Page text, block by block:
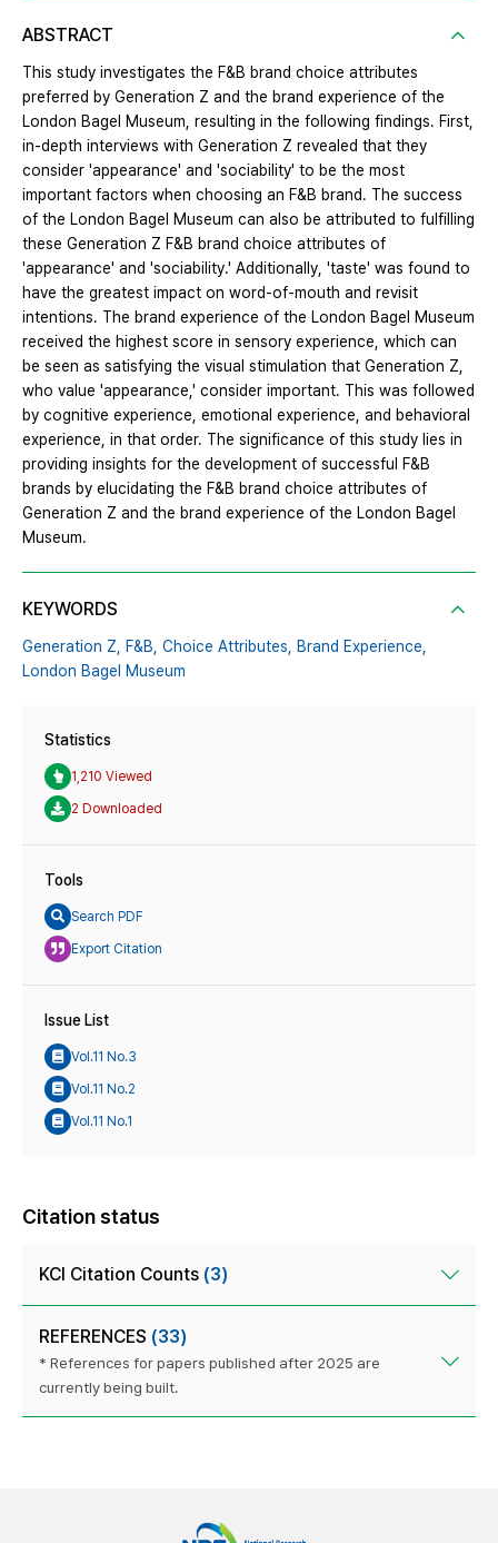
ABSTRACT
This study investigates the F&B brand choice attributes
preferred by Generation Z and the brand experience of the
London Bagel Museum, resulting in the following findings. First,
in-depth interviews with Generation Z revealed that they
consider 'appearance' and 'sociability' to be the most
important factors when choosing an F&B brand. The success
of the London Bagel Museum can also be attributed to fulfilling
these Generation Z F&B brand choice attributes of
'appearance' and 'sociability.' Additionally, 'taste' was found to
have the greatest impact on word-of-mouth and revisit
intentions. The brand experience of the London Bagel Museum
received the highest score in sensory experience, which can
be seen as satisfying the visual stimulation that Generation Z,
who value 'appearance,' consider important. This was followed
by cognitive experience, emotional experience, and behavioral
experience, in that order. The significance of this study lies in
providing insights for the development of successful F&B
brands by elucidating the F&B brand choice attributes of
Generation Z and the brand experience of the London Bagel
Museum.
KEYWORDS
Generation Z, F&B, Choice Attributes, Brand Experience,
London Bagel Museum
Statistics
1,210 Viewed
2 Downloaded
Tools
Search PDF
Export Citation
Issue List
Vol.11 No.3
Vol.11 No.2
Vol.11 No.1
Citation status
KCI Citation Counts (3)
REFERENCES (33)
* References for papers published after 2025 are
currently being built.